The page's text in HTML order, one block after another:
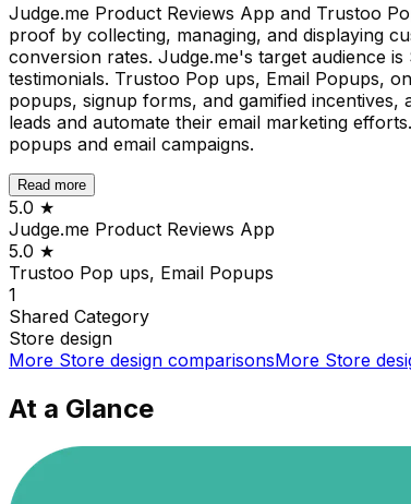
Judge.me Product Reviews App and Trustoo
proof by collecting, managing, and displaying
conversion rates. Judge.me's target audience
testimonials. Trustoo Pop ups, Email Popups,
popups, signup forms, and gamified
leads and automate their email marketing
popups and email campaigns.
Read more
5.0 ★
Judge.me Product Reviews App
5.0 ★
Trustoo Pop ups, Email Popups
1
Shared Category
Store design
More Store design comparisonsMore Store
At a Glance